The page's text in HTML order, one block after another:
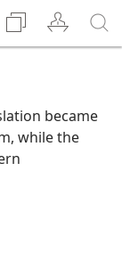
became
while the